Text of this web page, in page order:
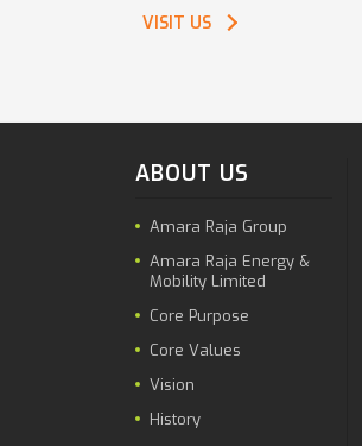
VISIT US
ABOUT US
Amara Raja Group
Amara Raja Energy &
Mobility Limited
Core Purpose
Core Values
Vision
History